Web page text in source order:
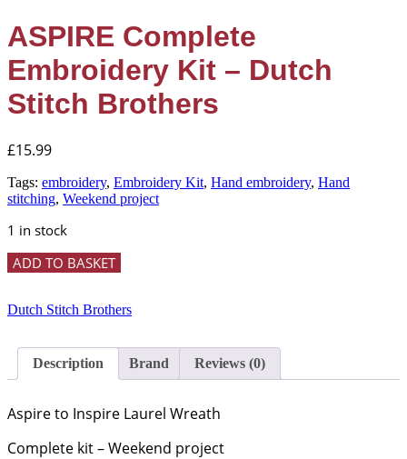
ASPIRE Complete
Embroidery Kit – Dutch
Stitch Brothers
£15.99
Tags: embroidery, Embroidery Kit, Hand embroidery, Hand
stitching, Weekend project
1 in stock
ASPIRE
Complete
Kit
Stitch
ADD TO BASKET
Dutch Stitch Brothers
Description Brand Reviews (0)
Aspire to Inspire Laurel Wreath
Complete kit – Weekend project